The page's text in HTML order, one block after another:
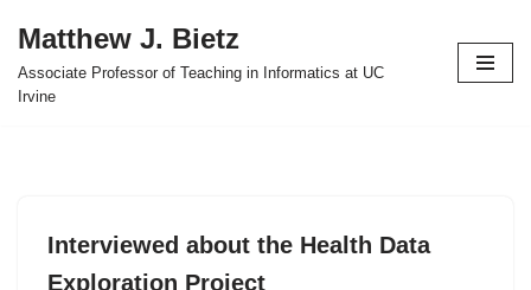
Skip
to
Matthew J. Bietz
Associate Professor of Teaching in Informatics at UC
Irvine
Interviewed about the Health Data
Exploration Project